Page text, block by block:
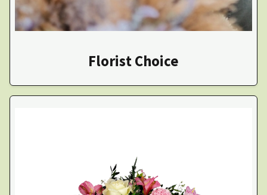
Florist Choice